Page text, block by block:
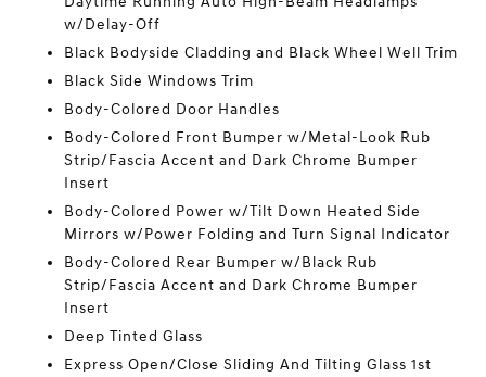
w/Delay-Off
Black Bodyside Cladding and Black Wheel Well Trim
Black Side Windows Trim
Body-Colored Door Handles
Body-Colored Front Bumper w/Metal-Look Rub
Strip/Fascia Accent and Dark Chrome Bumper
Insert
Body-Colored Power w/Tilt Down Heated Side
Mirrors w/Power Folding and Turn Signal Indicator
Body-Colored Rear Bumper w/Black Rub
Strip/Fascia Accent and Dark Chrome Bumper
Insert
Deep Tinted Glass
Express Open/Close Sliding And Tilting Glass 1st